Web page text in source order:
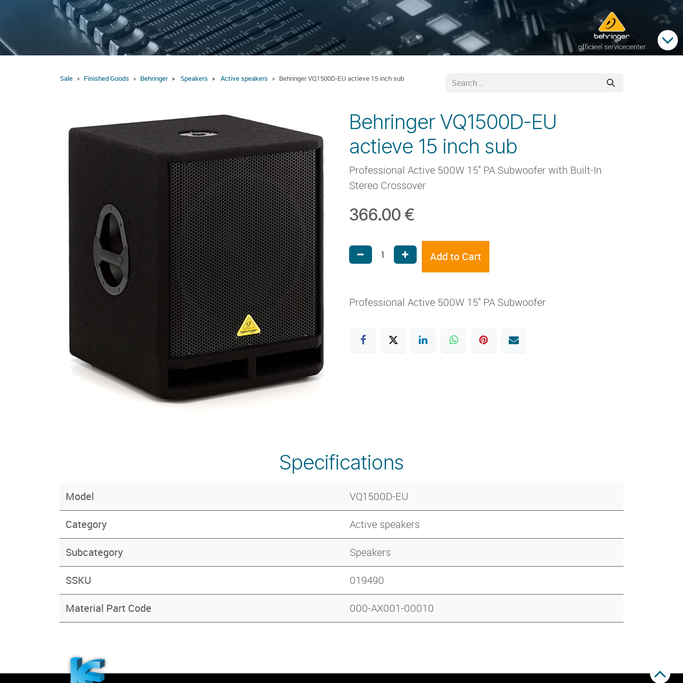
Sale Speakers
Behringer
Finished Goods Active speakers Behringer VQ1500D-EU actieve 15 inch sub
Behringer VQ1500D-EU
actieve 15 inch sub
Professional Active 500W 15'' PA Subwoofer with Built-In
Stereo Crossover
366.00 €
Add to Cart
Professional Active 500W 15'' PA Subwoofer
Specifications
Model VQ1500D-EU
Category Active speakers
Subcategory Speakers
SSKU 019490
Material Part Code 000-AX001-00010